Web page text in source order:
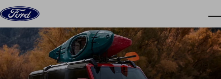
Skip to content